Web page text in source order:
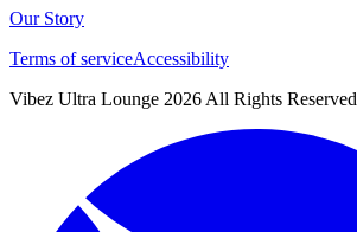
Our Story
Terms of serviceAccessibility
Vibez Ultra Lounge 2026 All Rights Reserved